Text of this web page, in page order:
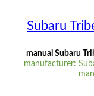
Subaru
manual Subaru
manufacturer: